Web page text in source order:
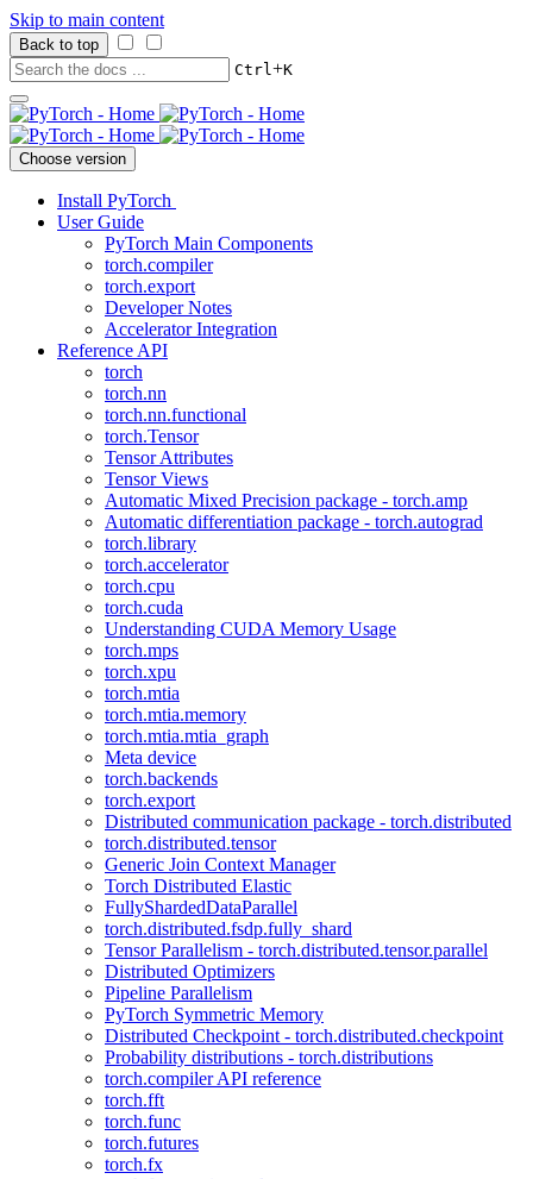
Skip to main content
Back to top
Ctrl+K
Choose version
Install PyTorch
User Guide
PyTorch Main Components
torch.compiler
torch.export
Developer Notes
Accelerator Integration
Reference API
torch
torch.nn
torch.nn.functional
torch.Tensor
Tensor Attributes
Tensor Views
Automatic Mixed Precision package - torch.amp
Automatic differentiation package - torch.autograd
torch.library
torch.accelerator
torch.cpu
torch.cuda
Understanding CUDA Memory Usage
torch.mps
torch.xpu
torch.mtia
torch.mtia.memory
torch.mtia.mtia_graph
Meta device
torch.backends
torch.export
Distributed communication package - torch.distributed
torch.distributed.tensor
Generic Join Context Manager
Torch Distributed Elastic
FullyShardedDataParallel
torch.distributed.fsdp.fully_shard
Tensor Parallelism - torch.distributed.tensor.parallel
Distributed Optimizers
Pipeline Parallelism
PyTorch Symmetric Memory
Distributed Checkpoint - torch.distributed.checkpoint
Probability distributions - torch.distributions
torch.compiler API reference
torch.fft
torch.func
torch.futures
torch.fx